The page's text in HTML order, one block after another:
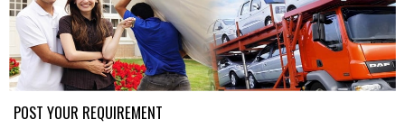
POST YOUR REQUIREMENT